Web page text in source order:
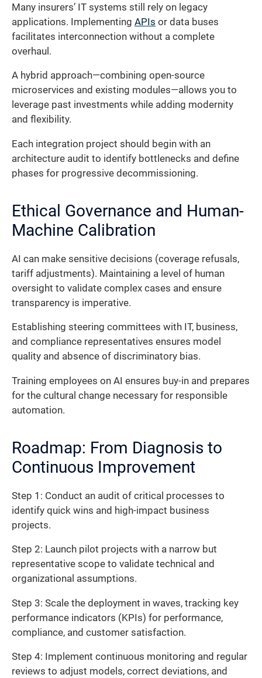
Many insurers’ IT systems still rely on legacy
applications. Implementing APIs or data buses
facilitates interconnection without a complete
overhaul.
A hybrid approach—combining open-source
microservices and existing modules—allows you to
leverage past investments while adding modernity
and flexibility.
Each integration project should begin with an
architecture audit to identify bottlenecks and define
phases for progressive decommissioning.
Ethical Governance and Human-
Machine Calibration
AI can make sensitive decisions (coverage refusals,
tariff adjustments). Maintaining a level of human
oversight to validate complex cases and ensure
transparency is imperative.
Establishing steering committees with IT, business,
and compliance representatives ensures model
quality and absence of discriminatory bias.
Training employees on AI ensures buy-in and prepares
for the cultural change necessary for responsible
automation.
Roadmap: From Diagnosis to
Continuous Improvement
Step 1: Conduct an audit of critical processes to
identify quick wins and high-impact business
projects.
Step 2: Launch pilot projects with a narrow but
representative scope to validate technical and
organizational assumptions.
Step 3: Scale the deployment in waves, tracking key
performance indicators (KPIs) for performance,
compliance, and customer satisfaction.
Step 4: Implement continuous monitoring and regular
reviews to adjust models, correct deviations, and